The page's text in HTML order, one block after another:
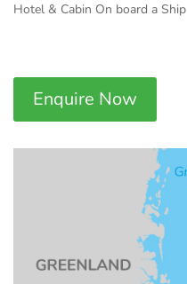
Hotel & Cabin On board a Ship
Enquire Now